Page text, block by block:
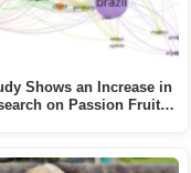
Shows an Increase in
on Passion Fruit…